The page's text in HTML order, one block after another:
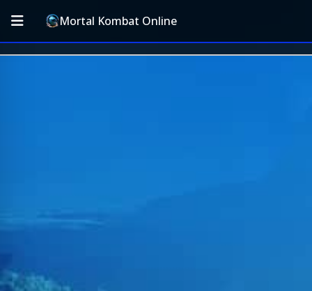
Mortal Kombat Online